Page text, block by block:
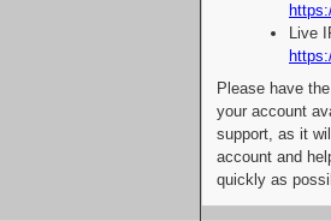
Live
Please have
your account
support, as it
account and
quickly as